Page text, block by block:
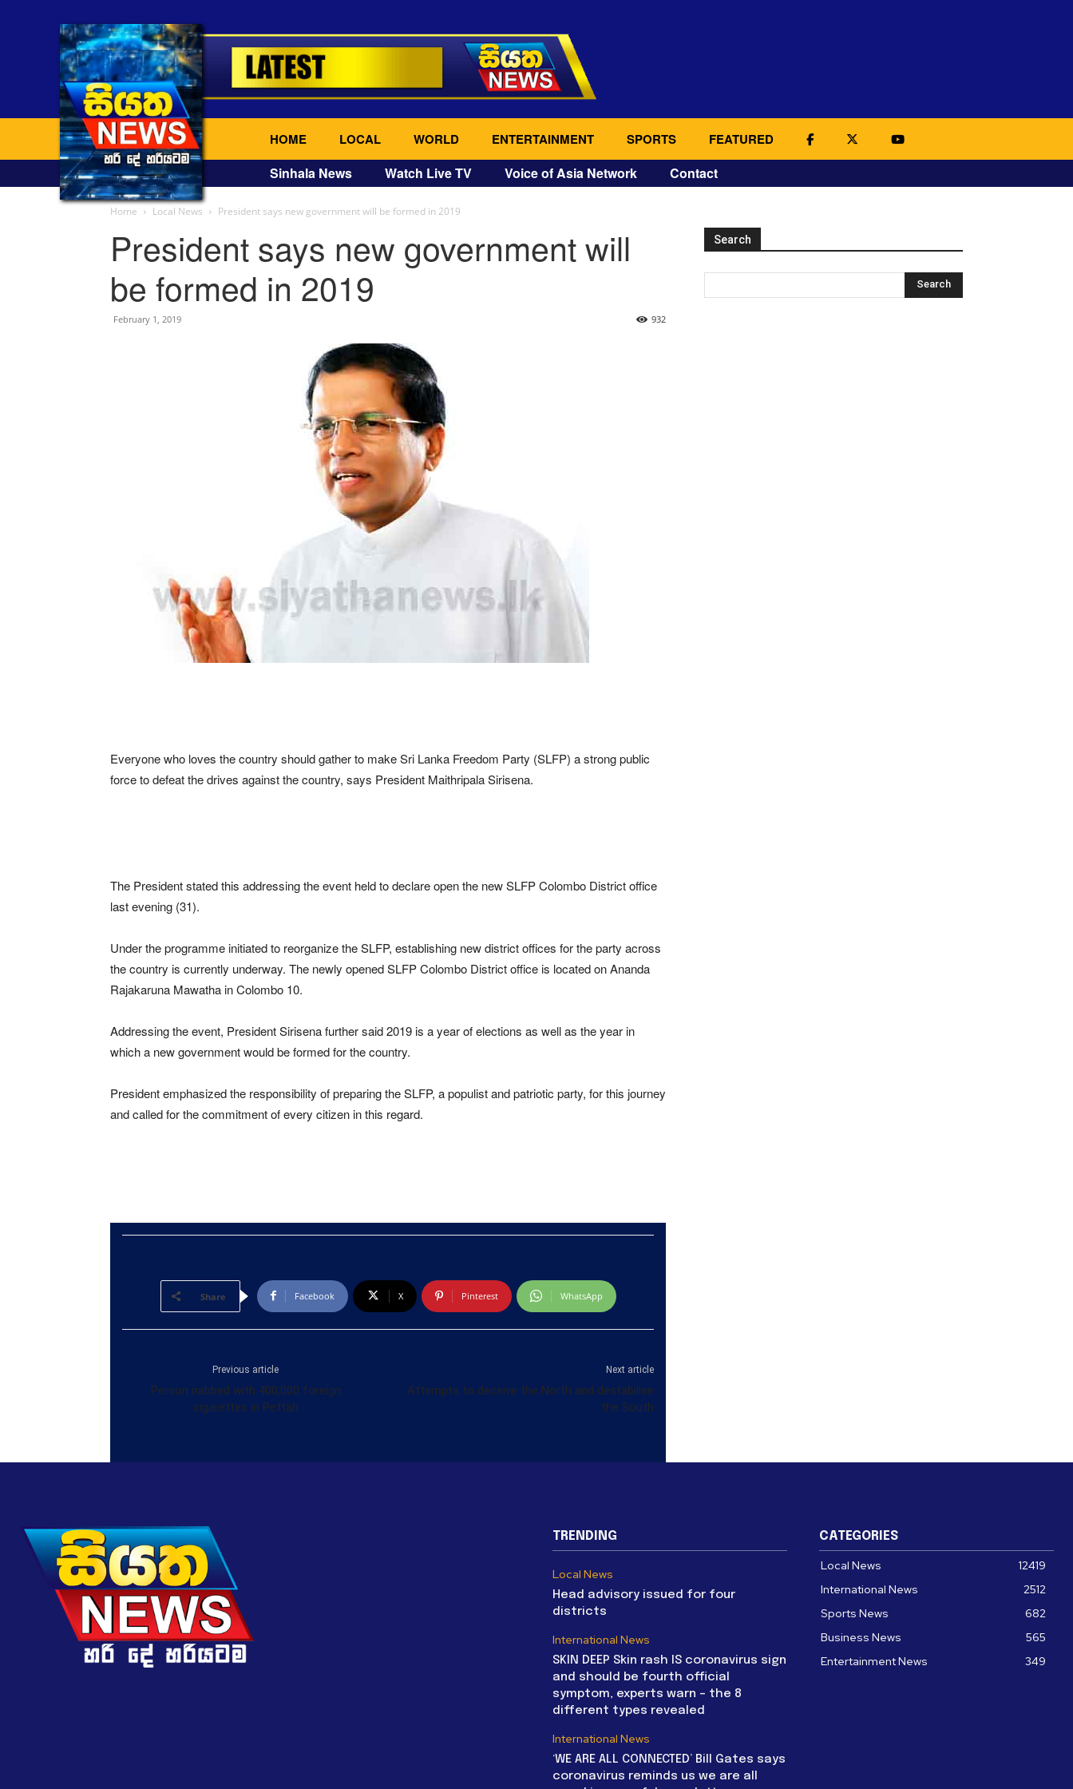
HOME LOCAL WORLD ENTERTAINMENT SPORTS FEATURED
Sinhala News Watch Live TV Voice of Asia Network Contact
Home Local News President says new government will be formed in 2019
President says new government will
be formed in 2019
February 1, 2019 932
Everyone who loves the country should gather to make Sri Lanka Freedom Party (SLFP) a strong public
force to defeat the drives against the country, says President Maithripala Sirisena.
The President stated this addressing the event held to declare open the new SLFP Colombo District office
last evening (31).
Under the programme initiated to reorganize the SLFP, establishing new district offices for the party across
the country is currently underway. The newly opened SLFP Colombo District office is located on Ananda
Rajakaruna Mawatha in Colombo 10.
Addressing the event, President Sirisena further said 2019 is a year of elections as well as the year in
which a new government would be formed for the country.
President emphasized the responsibility of preparing the SLFP, a populist and patriotic party, for this journey
and called for the commitment of every citizen in this regard.
Share Facebook X Pinterest WhatsApp
Previous article
Person nabbed with 400,000 foreign
cigarettes in Pettah
Next article
Attempts to deceive the North and destabilise
the South
Search
TRENDING
Local News
Head advisory issued for four
districts
International News
SKIN DEEP Skin rash IS coronavirus sign
and should be fourth official
symptom, experts warn – the 8
different types revealed
International News
‘WE ARE ALL CONNECTED’ Bill Gates says
coronavirus reminds us we are all
CATEGORIES
Local News
12419
International News
2512
Sports News
682
Business News
565
Entertainment News
349